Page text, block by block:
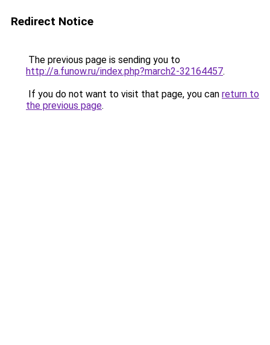
Redirect Notice
The previous page is sending you to
http://a.funow.ru/index.php?march2-32164457.
If you do not want to visit that page, you can return to
the previous page.